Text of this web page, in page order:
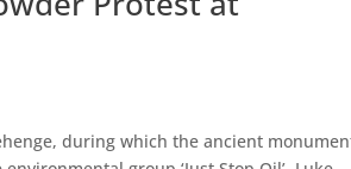
during which the ancient